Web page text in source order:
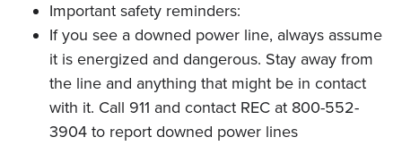
Important safety reminders:
If you see a downed power line, always assume
it is energized and dangerous. Stay away from
the line and anything that might be in contact
with it. Call 911 and contact REC at 800-552-
3904 to report downed power lines